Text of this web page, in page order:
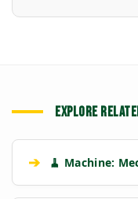
EXPLORE
➔ 🧹 Machine: